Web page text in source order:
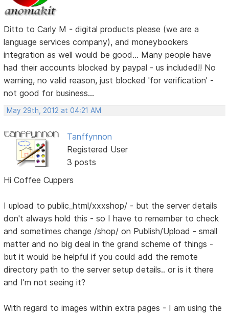
Ditto to Carly M - digital products please (we are a
language services company), and moneybookers
integration as well would be good... Many people have
had their accounts blocked by paypal - us included!! No
warning, no valid reason, just blocked 'for verification' -
not good for business...
May 29th, 2012 at 04:21 AM
Tanffynnon
Registered User
3 posts
Hi Coffee Cuppers
I upload to public_html/xxxshop/ - but the server details
don't always hold this - so I have to remember to check
and sometimes change /shop/ on Publish/Upload - small
matter and no big deal in the grand scheme of things -
but it would be helpful if you could add the remote
directory path to the server setup details.. or is it there
and I'm not seeing it?
With regard to images within extra pages - I am using the